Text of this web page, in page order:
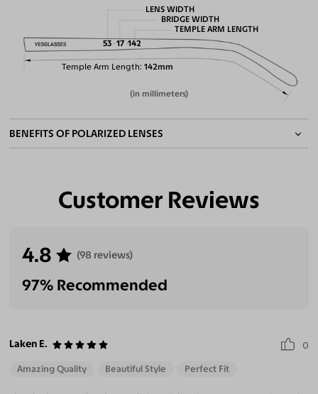
Temple Arm Length 142mm
LENS WIDTH
53
BRIDGE WIDTH
17
TEMPLE ARM LENGTH
142
(in millimeters)
BENEFITS OF POLARIZED LENSES
Customer Reviews
4.8 (98 reviews)
97% Recommended
Laken E. 0
Amazing Quality Beautiful Style Perfect Fit